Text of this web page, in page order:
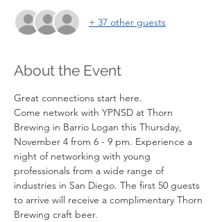
+ 37 other guests
About the Event
Great connections start here.
Come network with YPNSD at Thorn
Brewing in Barrio Logan this Thursday,
November 4 from 6 - 9 pm. Experience a
night of networking with young
professionals from a wide range of
industries in San Diego. The first 50 guests
to arrive will receive a complimentary Thorn
Brewing craft beer.